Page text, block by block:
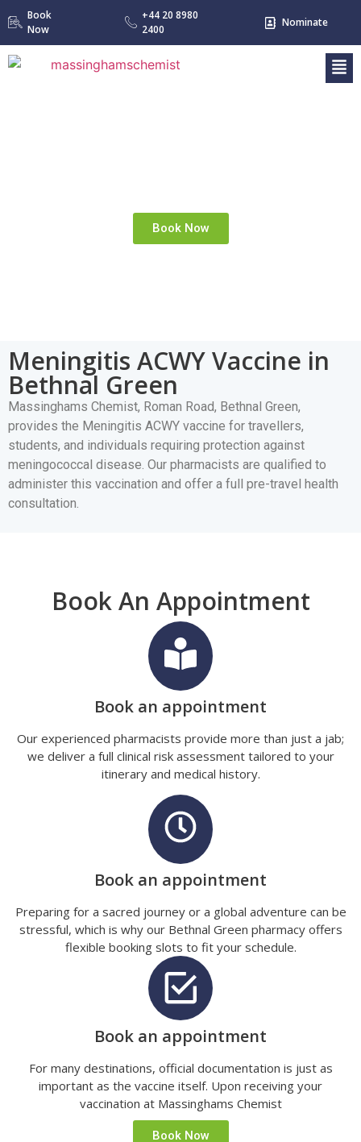
Book
Now
+44 20 8980
2400
Nominate
Book Now
Meningitis ACWY Vaccine in
Bethnal Green
Massinghams Chemist, Roman Road, Bethnal Green,
provides the Meningitis ACWY vaccine for travellers,
students, and individuals requiring protection against
meningococcal disease. Our pharmacists are qualified to
administer this vaccination and offer a full pre-travel health
consultation.
Book An Appointment
Book an appointment
Our experienced pharmacists provide more than just a jab;
we deliver a full clinical risk assessment tailored to your
itinerary and medical history.
Book an appointment
Preparing for a sacred journey or a global adventure can be
stressful, which is why our Bethnal Green pharmacy offers
flexible booking slots to fit your schedule.
Book an appointment
For many destinations, official documentation is just as
important as the vaccine itself. Upon receiving your
vaccination at Massinghams Chemist
Book Now